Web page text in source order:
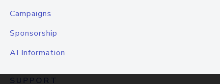
Campaigns
Sponsorship
AI Information
SUPPORT